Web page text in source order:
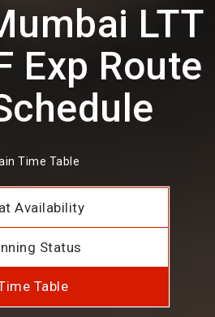
LTT
Exp Route
Time Table
Availability
Status
Table